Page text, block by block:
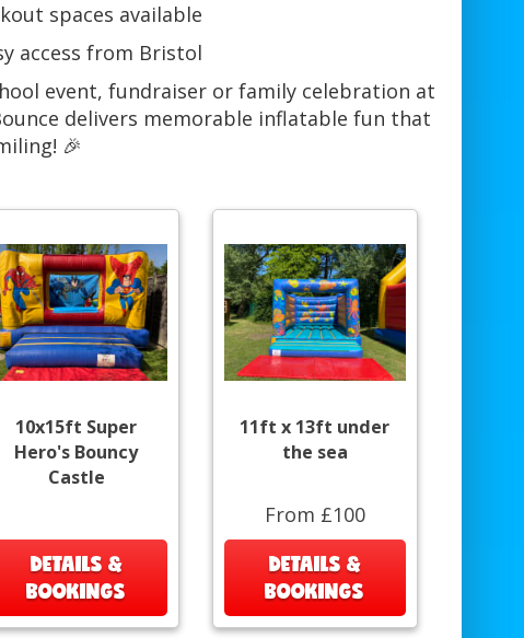
spaces available
access from Bristol
event, fundraiser or family celebration at
delivers memorable inflatable fun that
🎉
10x15ft Super
Hero's Bouncy
Castle
DETAILS &
BOOKINGS
11ft x 13ft under
the sea
From £100
DETAILS &
BOOKINGS